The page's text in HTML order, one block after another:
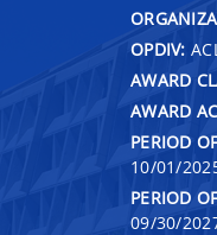
OPDIV:
AWARD
AWARD
PERIOD
10/01/
PERIOD
09/30/